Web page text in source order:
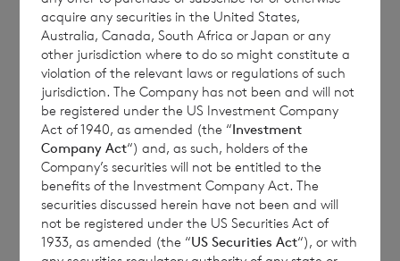
The Chairman of the Company, Richard
Bol éat, commented:“The Board of Directors
has given detailed consideration, not only to
the current cash yield of the Investment
Vehicle’s underlying portfolio by principal
reference to its weighted average coupon,
but also to market expectations around
future trends in default rates and the
direction of risk-free rates in the Company’s
chosen markets, given the Company’s
acquire any securities in the United States,
Australia, Canada, South Africa or Japan or any
other jurisdiction where to do so might constitute a
violation of the relevant laws or regulations of such
jurisdiction. The Company has not been and will not
be registered under the US Investment Company
Act of 1940, as amended (the “Investment
Company Act“) and, as such, holders of the
Company’s securities will not be entitled to the
benefits of the Investment Company Act. The
securities discussed herein have not been and will
not be registered under the US Securities Act of
1933, as amended (the “US Securities Act“), or with